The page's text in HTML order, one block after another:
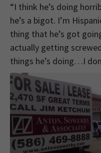
“I think he’s doing
he’s a bigot. I’m
thing that he’s got
actually getting
things he’s doing…I